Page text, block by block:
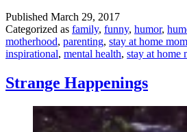
Published March 29, 2017
Categorized as family, funny, humor,
motherhood, parenting, stay at home mom
inspirational, mental health, stay at home
Strange Happenings